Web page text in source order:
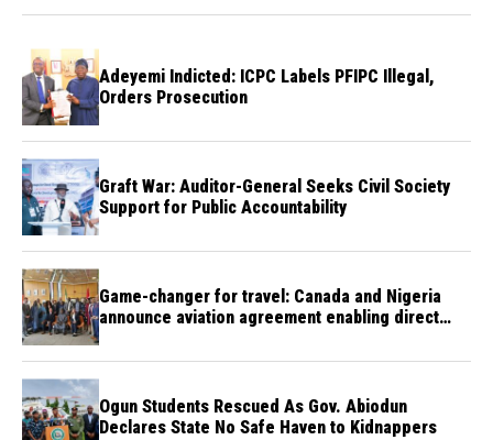
Adeyemi Indicted: ICPC Labels PFIPC Illegal,
Orders Prosecution
Graft War: Auditor-General Seeks Civil Society
Support for Public Accountability
Game-changer for travel: Canada and Nigeria
announce aviation agreement enabling direct
Ogun Students Rescued As Gov. Abiodun
Declares State No Safe Haven to Kidnappers